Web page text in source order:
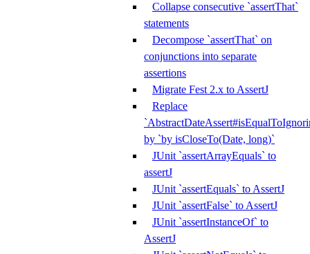
Collapse consecutive `assertThat`
statements
Decompose `assertThat` on
conjunctions into separate
assertions
Migrate Fest 2.x to AssertJ
Replace
by `by isCloseTo(Date, long)`
JUnit `assertArrayEquals` to
assertJ
JUnit `assertEquals` to AssertJ
JUnit `assertFalse` to AssertJ
JUnit `assertInstanceOf` to
AssertJ